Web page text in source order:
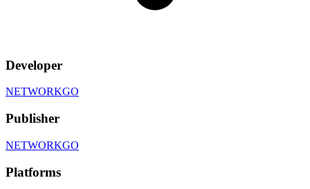
Developer
NETWORKGO
Publisher
NETWORKGO
Platforms